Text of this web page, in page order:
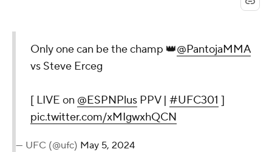
Only one can be the champ 👑@PantojaMMA
vs Steve Erceg
[ LIVE on @ESPNPlus PPV | #UFC301 ]
pic.twitter.com/xMIgwxhQCN
— UFC (@ufc) May 5, 2024